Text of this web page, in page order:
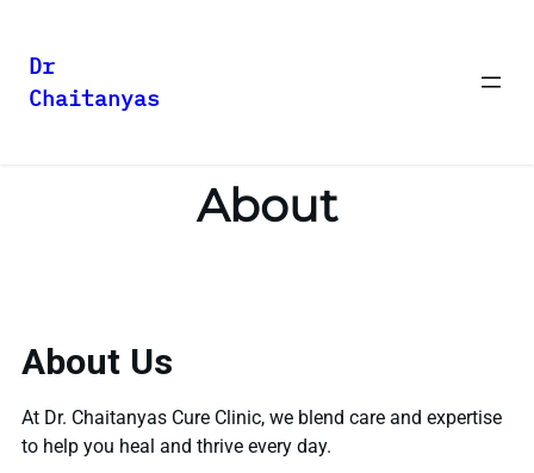
Dr
Chaitanyas
About
About Us
At Dr. Chaitanyas Cure Clinic, we blend care and expertise
to help you heal and thrive every day.